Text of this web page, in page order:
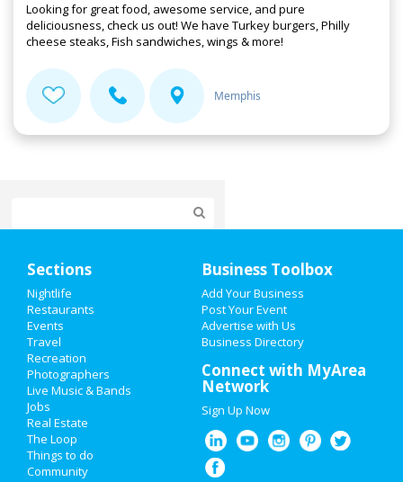
Looking for great food, awesome service, and pure
deliciousness, check us out! We have Turkey burgers, Philly
cheese steaks, Fish sandwiches, wings & more!
Memphis
Add My Event
Add My Business
New Year's 2021
Thanksgiving
Christmas
Restaurants
Sections
Nightlife
Restaurants
Events
Travel
Recreation
Photographers
Live Music & Bands
Jobs
Real Estate
The Loop
Things to do
Community
Business Toolbox
Add Your Business
Post Your Event
Advertise with Us
Business Directory
Connect with MyArea
Network
Sign Up Now